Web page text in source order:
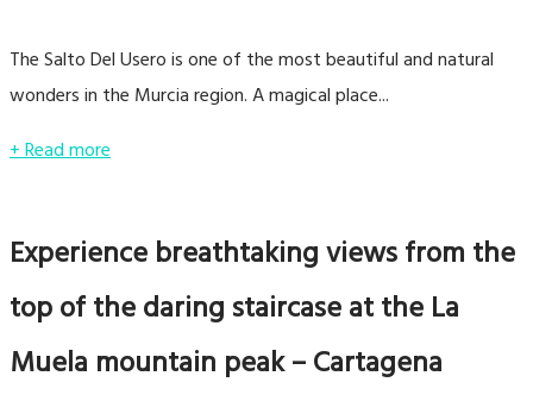
The Salto Del Usero is one of the most beautiful and natural
wonders in the Murcia region. A magical place...
+ Read more
Experience breathtaking views from the
top of the daring staircase at the La
Muela mountain peak – Cartagena